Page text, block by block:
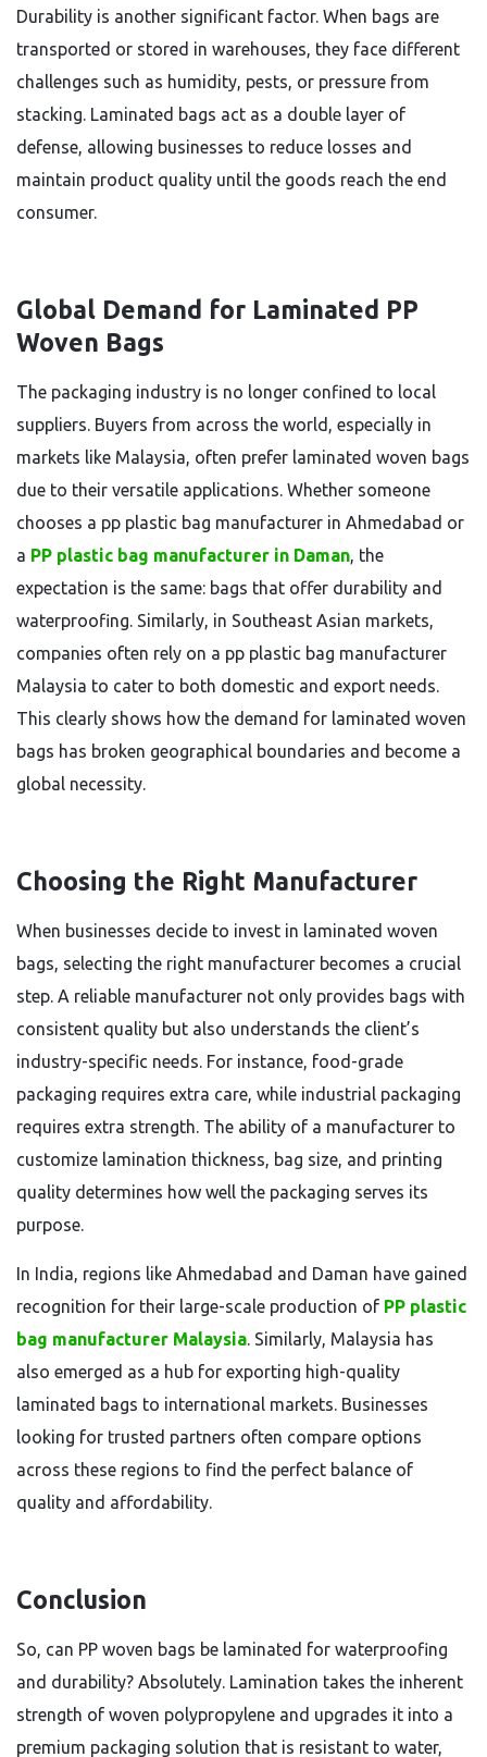
Durability is another significant factor. When bags are
transported or stored in warehouses, they face different
challenges such as humidity, pests, or pressure from
stacking. Laminated bags act as a double layer of
defense, allowing businesses to reduce losses and
maintain product quality until the goods reach the end
consumer.
Global Demand for Laminated PP
Woven Bags
The packaging industry is no longer confined to local
suppliers. Buyers from across the world, especially in
markets like Malaysia, often prefer laminated woven bags
due to their versatile applications. Whether someone
chooses a pp plastic bag manufacturer in Ahmedabad or
a PP plastic bag manufacturer in Daman, the
expectation is the same: bags that offer durability and
waterproofing. Similarly, in Southeast Asian markets,
companies often rely on a pp plastic bag manufacturer
Malaysia to cater to both domestic and export needs.
This clearly shows how the demand for laminated woven
bags has broken geographical boundaries and become a
global necessity.
Choosing the Right Manufacturer
When businesses decide to invest in laminated woven
bags, selecting the right manufacturer becomes a crucial
step. A reliable manufacturer not only provides bags with
consistent quality but also understands the client’s
industry-specific needs. For instance, food-grade
packaging requires extra care, while industrial packaging
requires extra strength. The ability of a manufacturer to
customize lamination thickness, bag size, and printing
quality determines how well the packaging serves its
purpose.
In India, regions like Ahmedabad and Daman have gained
recognition for their large-scale production of PP plastic
bag manufacturer Malaysia. Similarly, Malaysia has
also emerged as a hub for exporting high-quality
laminated bags to international markets. Businesses
looking for trusted partners often compare options
across these regions to find the perfect balance of
quality and affordability.
Conclusion
So, can PP woven bags be laminated for waterproofing
and durability? Absolutely. Lamination takes the inherent
strength of woven polypropylene and upgrades it into a
premium packaging solution that is resistant to water,